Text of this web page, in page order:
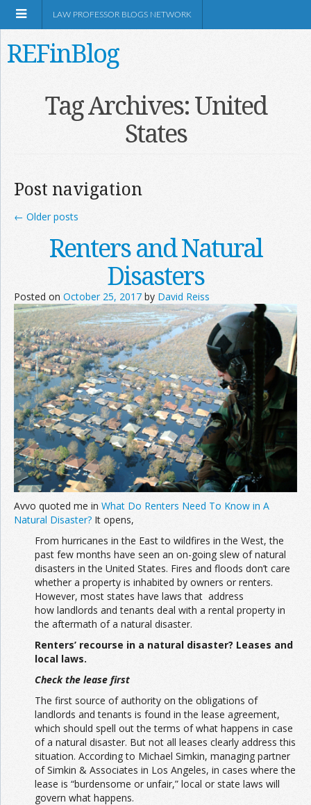
Information
Join the Network
Advertise on the Network
LAW PROFESSOR BLOGS NETWORK
REFinBlog
Tag Archives:United
States
Post navigation
← Older posts
Renters and Natural
Disasters
Posted on October 25, 2017 by David Reiss
Avvo quoted me in What Do Renters Need To Know in A
Natural Disaster? It opens,
From hurricanes in the East to wildfires in the West, the
past few months have seen an on-going slew of natural
disasters in the United States. Fires and floods don’t care
whether a property is inhabited by owners or renters.
However, most states have laws that address
how landlords and tenants deal with a rental property in
the aftermath of a natural disaster.
Renters’ recourse in a natural disaster? Leases and
local laws.
Check the lease first
The first source of authority on the obligations of
landlords and tenants is found in the lease agreement,
which should spell out the terms of what happens in case
of a natural disaster. But not all leases clearly address this
situation. According to Michael Simkin, managing partner
of Simkin & Associates in Los Angeles, in cases where the
lease is “burdensome or unfair,” local or state laws will
govern what happens.